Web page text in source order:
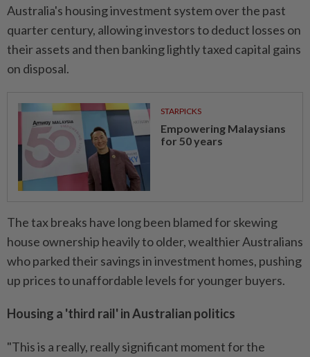
Australia's housing investment system over the past
quarter century, allowing investors to deduct losses on
their assets and then banking lightly taxed capital gains
on disposal.
STARPICKS
Empowering Malaysians
for 50 years
The tax breaks have long been blamed for skewing
house ownership heavily to older, wealthier Australians
who parked their savings in investment homes, pushing
up prices to unaffordable levels for younger buyers.
Housing a 'third rail' in Australian politics
"This is a really, really significant moment for the